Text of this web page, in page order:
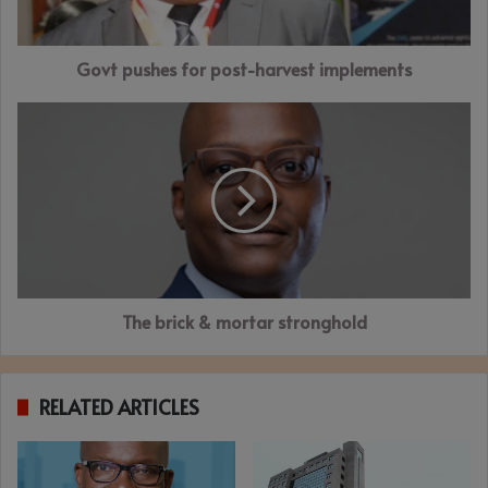
Govt pushes for post-harvest implements
The brick & mortar stronghold
RELATED ARTICLES